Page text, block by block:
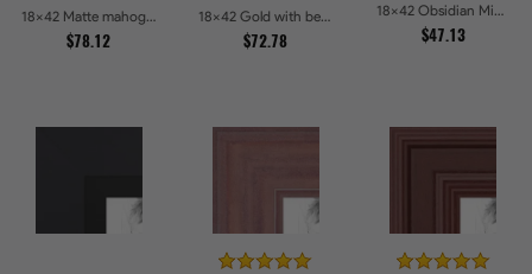
18x42 Matte mahogany Diploma Picture Frames
$78.12
18x42 Gold with beads Picture Frames
$72.78
18x42 Obsidian Midnight Picture Frames
$47.13